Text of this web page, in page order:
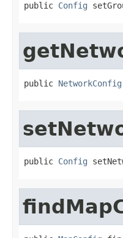
public Config
public NetworkConfig
public Config